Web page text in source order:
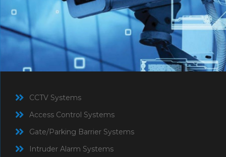
CCTV Systems
Access Control Systems
Gate/Parking Barrier Systems
Intruder Alarm Systems